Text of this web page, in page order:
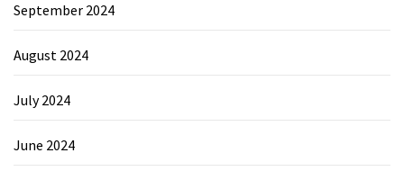
September 2024
August 2024
July 2024
June 2024